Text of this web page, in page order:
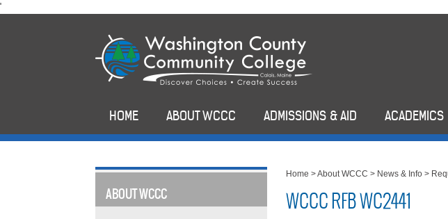
'
to
HOME ABOUT WCCC ADMISSIONS & AID ACADEMICS
ABOUT WCCC
Home >About WCCC > News & Info >
WCCC RFB WC2441